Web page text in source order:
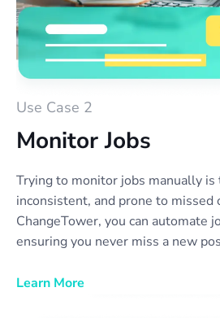
Use Case 2
Monitor Jobs
Trying to monitor jobs manually
inconsistent, and prone to
ChangeTower, you can automate
ensuring you never miss a new
moment a company updates their
Learn More